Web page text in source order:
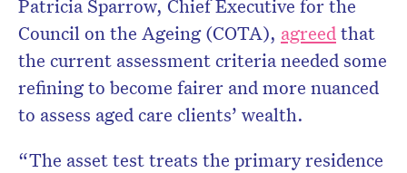
Patricia Sparrow, Chief Executive for the
Council on the Ageing (COTA), agreedthat
the current assessment criteria needed some
refining to become fairer and more nuanced
to assess aged care clients’ wealth.
“The asset test treats the primary residence